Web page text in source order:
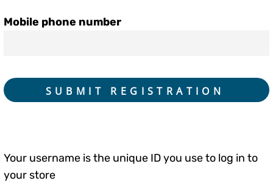
Mobile phone number
SUBMIT REGISTRATION
Your username is the unique ID you use to log in to
your store